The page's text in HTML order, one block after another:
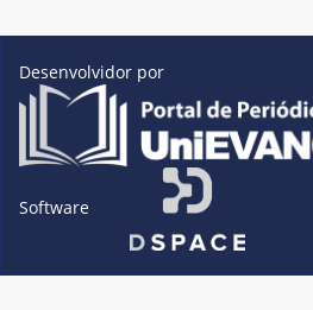
Desenvolvidor por
Software